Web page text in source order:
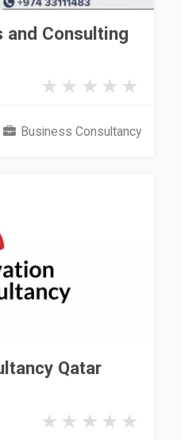
Consulting
Business Consultancy
Qatar